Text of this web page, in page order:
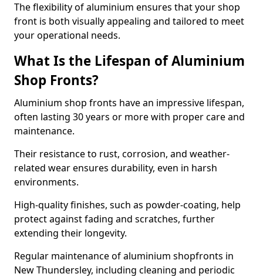
The flexibility of aluminium ensures that your shop
front is both visually appealing and tailored to meet
your operational needs.
What Is the Lifespan of Aluminium
Shop Fronts?
Aluminium shop fronts have an impressive lifespan,
often lasting 30 years or more with proper care and
maintenance.
Their resistance to rust, corrosion, and weather-
related wear ensures durability, even in harsh
environments.
High-quality finishes, such as powder-coating, help
protect against fading and scratches, further
extending their longevity.
Regular maintenance of aluminium shopfronts in
New Thundersley, including cleaning and periodic